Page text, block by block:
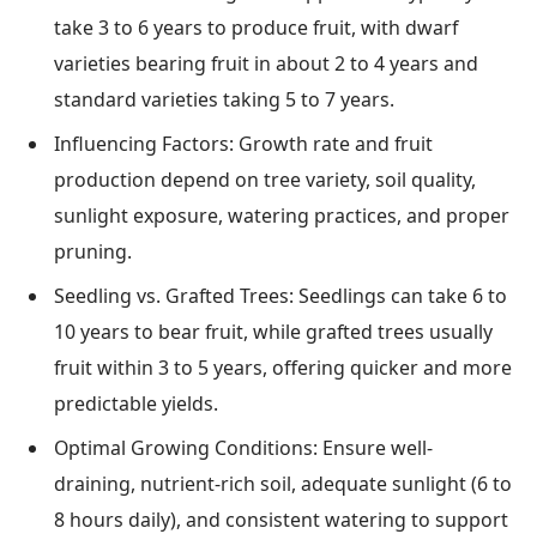
take 3 to 6 years to produce fruit, with dwarf
varieties bearing fruit in about 2 to 4 years and
standard varieties taking 5 to 7 years.
Influencing Factors: Growth rate and fruit
production depend on tree variety, soil quality,
sunlight exposure, watering practices, and proper
pruning.
Seedling vs. Grafted Trees: Seedlings can take 6 to
10 years to bear fruit, while grafted trees usually
fruit within 3 to 5 years, offering quicker and more
predictable yields.
Optimal Growing Conditions: Ensure well-
draining, nutrient-rich soil, adequate sunlight (6 to
8 hours daily), and consistent watering to support